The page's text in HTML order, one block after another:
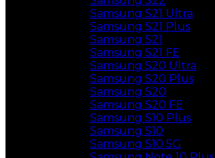
Samsung S21 Ultra
Samsung S21 Plus
Samsung S21
Samsung S21 FE
Samsung S20 Ultra
Samsung S20 Plus
Samsung S20
Samsung S20 FE
Samsung S10 Plus
Samsung S10
Samsung S10 5G